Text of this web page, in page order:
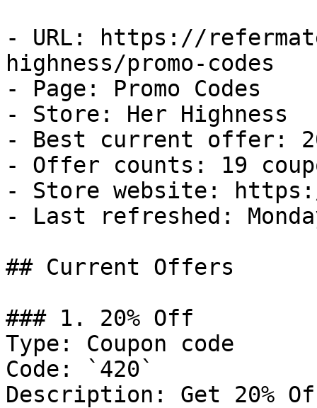
- URL: https://
highness/promo-codes
- Page: Promo Codes
- Store: Her Highness
- Best current offer:
- Offer counts: 19
- Store website: https://
- Last refreshed:
## Current Offers
### 1. 20% Off
Type: Coupon code
Code: `420`
Description: Get 20%